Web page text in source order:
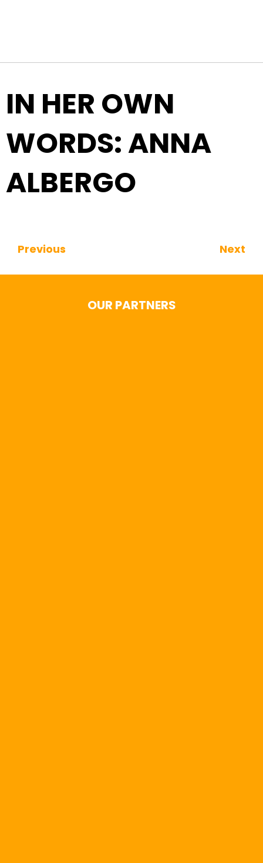
IN HER OWN
WORDS: ANNA
ALBERGO
Continue Reading
Previous Next
OUR PARTNERS